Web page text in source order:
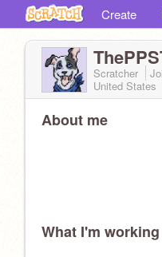
Create
Scratcher
United States
About me
What I'm